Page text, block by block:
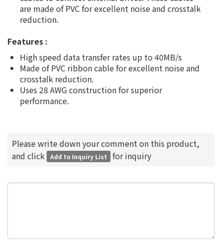
are made of PVC for excellent noise and crosstalk
reduction.
Features :
High speed data transfer rates up to 40MB/s
Made of PVC ribbon cable for excellent noise and
crosstalk reduction.
Uses 28 AWG construction for superior
performance.
Please write down your comment on this product,
and click
Add to Inquiry List for inquiry